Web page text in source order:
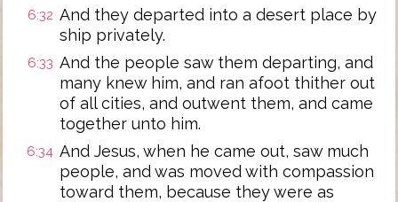
6:32 And they departed into a desert place by
ship privately.
6:33 And the people saw them departing, and
many knew him, and ran afoot thither out
of all cities, and outwent them, and came
together unto him.
6:34 And Jesus, when he came out, saw much
people, and was moved with compassion
toward them, because they were as